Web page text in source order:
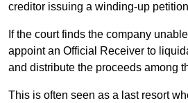
creditor issuing a winding-up
If the court finds the company
appoint an Official Receiver to
and distribute the proceeds among
This is often seen as a last resort